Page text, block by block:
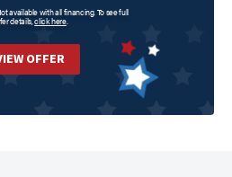
available with all financing. To see full
details, click here.
OFFER